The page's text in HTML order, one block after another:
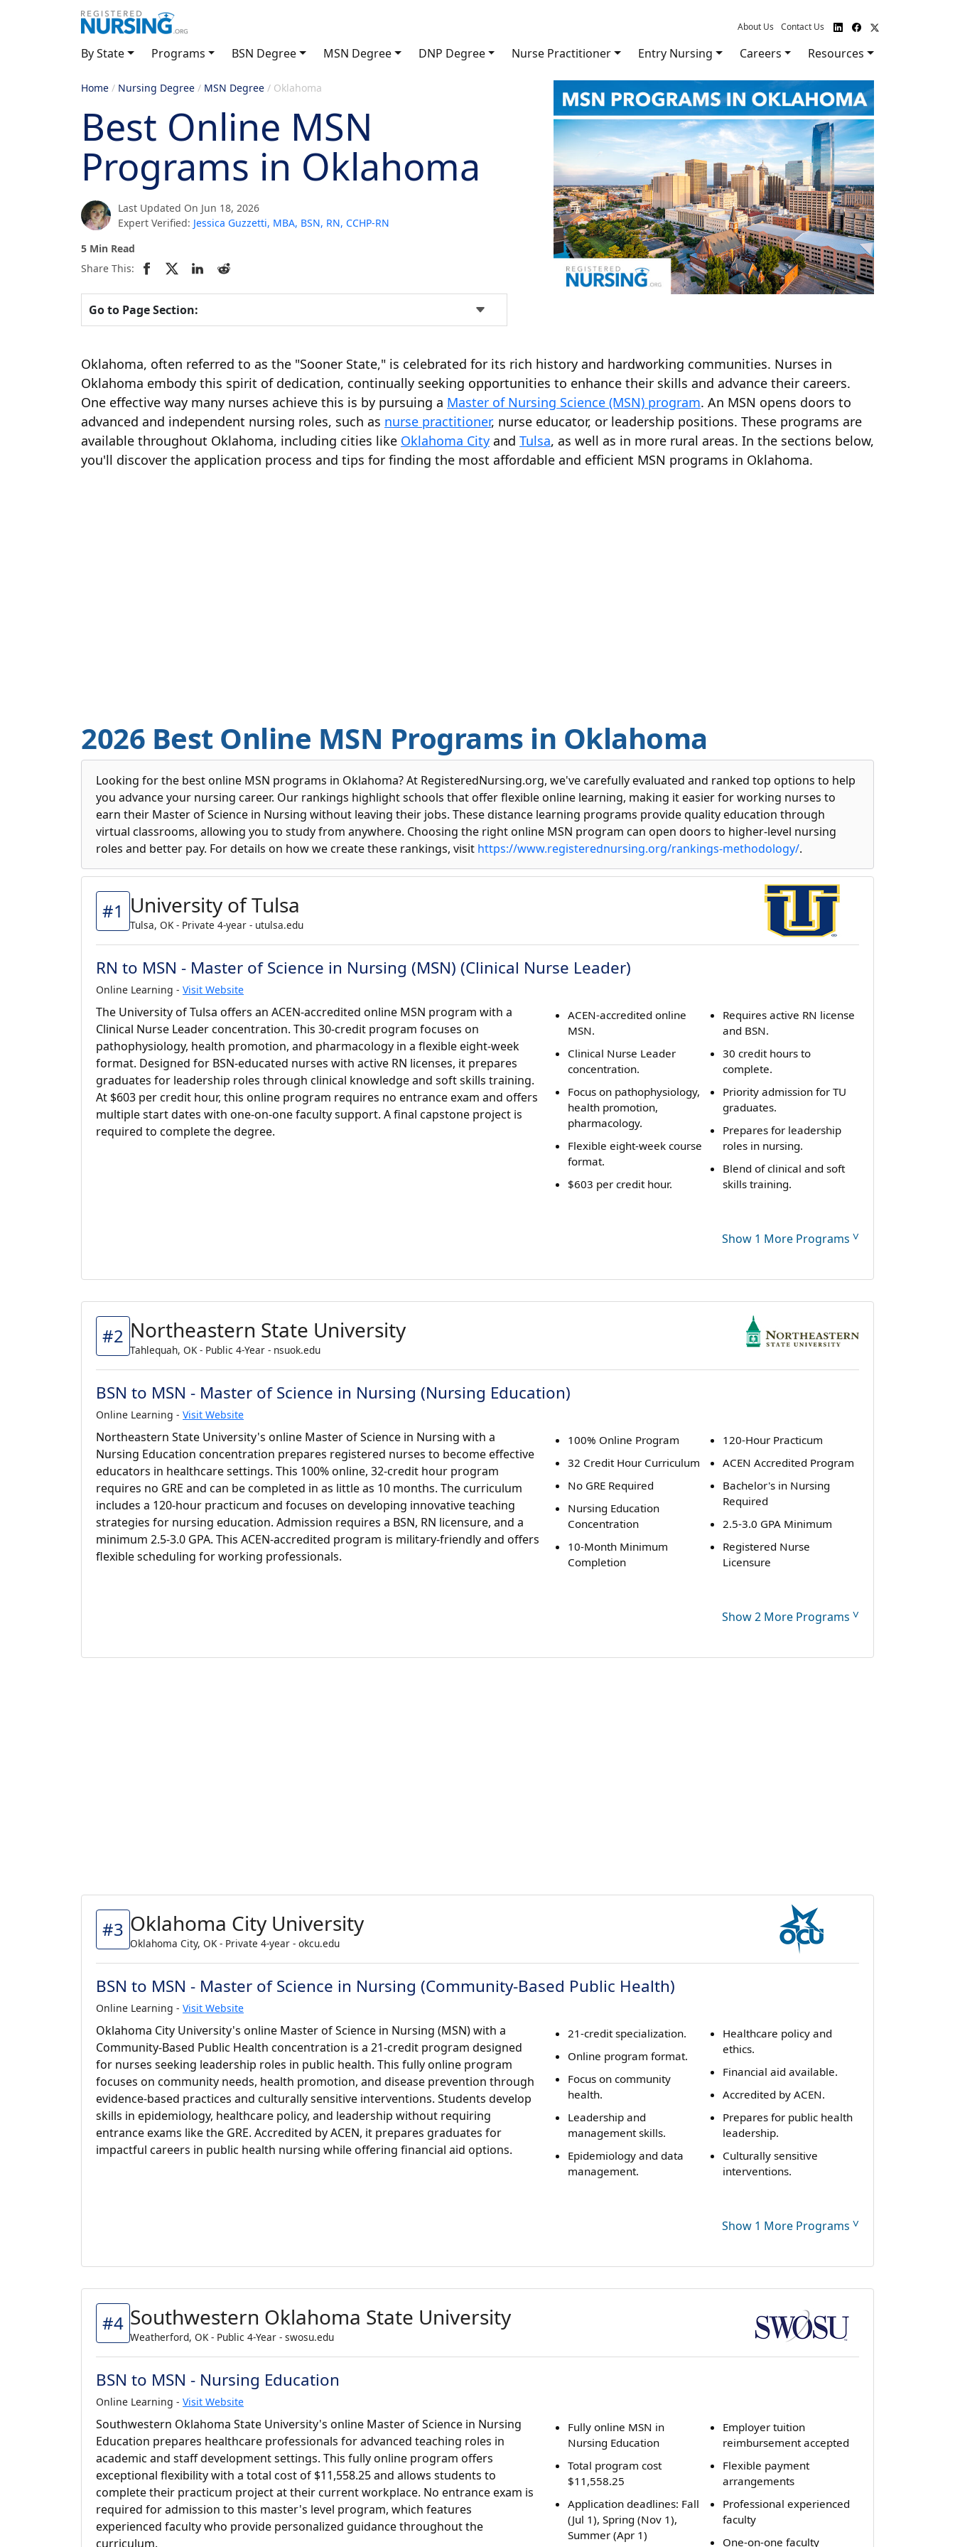
About Us Contact Us
By State Programs BSN Degree MSN Degree DNP Degree Nurse Practitioner Entry Nursing Careers Resources
Home / Nursing Degree / MSN Degree / Oklahoma
Best Online MSN
Programs in Oklahoma
Last Updated On Jun 18, 2026
Expert Verified: Jessica Guzzetti, MBA, BSN, RN, CCHP-RN
5 Min Read
Share This:
Go to Page Section:
Oklahoma, often referred to as the "Sooner State," is celebrated for its rich history and hardworking communities. Nurses in
Oklahoma embody this spirit of dedication, continually seeking opportunities to enhance their skills and advance their careers.
One effective way many nurses achieve this is by pursuing a Master of Nursing Science (MSN) program. An MSN opens doors to
advanced and independent nursing roles, such as nurse practitioner, nurse educator, or leadership positions. These programs are
available throughout Oklahoma, including cities like Oklahoma City and Tulsa, as well as in more rural areas. In the sections below,
you'll discover the application process and tips for finding the most affordable and efficient MSN programs in Oklahoma.
2026 Best Online MSN Programs in Oklahoma
Looking for the best online MSN programs in Oklahoma? At RegisteredNursing.org, we've carefully evaluated and ranked top options to help
you advance your nursing career. Our rankings highlight schools that offer flexible online learning, making it easier for working nurses to
earn their Master of Science in Nursing without leaving their jobs. These distance learning programs provide quality education through
virtual classrooms, allowing you to study from anywhere. Choosing the right online MSN program can open doors to higher-level nursing
roles and better pay. For details on how we create these rankings, visit https://www.registerednursing.org/rankings-methodology/.
#1 University of Tulsa
Tulsa, OK - Private 4-year - utulsa.edu
RN to MSN - Master of Science in Nursing (MSN) (Clinical Nurse Leader)
Online Learning - Visit Website
The University of Tulsa offers an ACEN-accredited online MSN program with a
Clinical Nurse Leader concentration. This 30-credit program focuses on
pathophysiology, health promotion, and pharmacology in a flexible eight-week
format. Designed for BSN-educated nurses with active RN licenses, it prepares
graduates for leadership roles through clinical knowledge and soft skills training.
At $603 per credit hour, this online program requires no entrance exam and offers
multiple start dates with one-on-one faculty support. A final capstone project is
required to complete the degree.
ACEN-accredited online
MSN.
Clinical Nurse Leader
concentration.
Focus on pathophysiology,
health promotion,
pharmacology.
Flexible eight-week course
format.
$603 per credit hour.
Requires active RN license
and BSN.
30 credit hours to
complete.
Priority admission for TU
graduates.
Prepares for leadership
roles in nursing.
Blend of clinical and soft
skills training.
Show 1 More Programs ˅
#2 Northeastern State University
Tahlequah, OK - Public 4-Year - nsuok.edu
BSN to MSN - Master of Science in Nursing (Nursing Education)
Online Learning - Visit Website
Northeastern State University's online Master of Science in Nursing with a
Nursing Education concentration prepares registered nurses to become effective
educators in healthcare settings. This 100% online, 32-credit hour program
requires no GRE and can be completed in as little as 10 months. The curriculum
includes a 120-hour practicum and focuses on developing innovative teaching
strategies for nursing education. Admission requires a BSN, RN licensure, and a
minimum 2.5-3.0 GPA. This ACEN-accredited program is military-friendly and offers
flexible scheduling for working professionals.
100% Online Program
32 Credit Hour Curriculum
No GRE Required
Nursing Education
Concentration
10-Month Minimum
Completion
120-Hour Practicum
ACEN Accredited Program
Bachelor's in Nursing
Required
2.5-3.0 GPA Minimum
Registered Nurse
Licensure
Show 2 More Programs ˅
#3 Oklahoma City University
Oklahoma City, OK - Private 4-year - okcu.edu
BSN to MSN - Master of Science in Nursing (Community-Based Public Health)
Online Learning - Visit Website
Oklahoma City University's online Master of Science in Nursing (MSN) with a
Community-Based Public Health concentration is a 21-credit program designed
for nurses seeking leadership roles in public health. This fully online program
focuses on community needs, health promotion, and disease prevention through
evidence-based practices and culturally sensitive interventions. Students develop
skills in epidemiology, healthcare policy, and leadership without requiring
entrance exams like the GRE. Accredited by ACEN, it prepares graduates for
impactful careers in public health nursing while offering financial aid options.
21-credit specialization.
Online program format.
Focus on community
health.
Leadership and
management skills.
Epidemiology and data
management.
Healthcare policy and
ethics.
Financial aid available.
Accredited by ACEN.
Prepares for public health
leadership.
Culturally sensitive
interventions.
Show 1 More Programs ˅
#4 Southwestern Oklahoma State University
Weatherford, OK - Public 4-Year - swosu.edu
BSN to MSN - Nursing Education
Online Learning - Visit Website
Southwestern Oklahoma State University's online Master of Science in Nursing
Education prepares healthcare professionals for advanced teaching roles in
academic and staff development settings. This fully online program offers
exceptional flexibility with a total cost of $11,558.25 and allows students to
complete their practicum project at their current workplace. No entrance exam is
required for admission to this master's level program, which features
experienced faculty who provide personalized guidance throughout the
curriculum.
Fully online MSN in
Nursing Education
Total program cost
$11,558.25
Application deadlines: Fall
(Jul 1), Spring (Nov 1),
Summer (Apr 1)
Employer tuition
reimbursement accepted
Flexible payment
arrangements
Professional experienced
faculty
One-on-one faculty